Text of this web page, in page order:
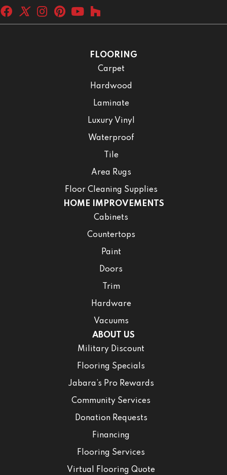
FLOORING
Carpet
Hardwood
Laminate
Luxury Vinyl
Waterproof
Tile
Area Rugs
Floor Cleaning Supplies
HOME IMPROVEMENTS
Cabinets
Countertops
Paint
Doors
Trim
Hardware
Vacuums
ABOUT US
Military Discount
Flooring Specials
Jabara’s Pro Rewards
Community Services
Donation Requests
Financing
Flooring Services
Virtual Flooring Quote